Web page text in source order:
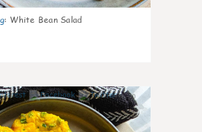
: White Bean Salad
0